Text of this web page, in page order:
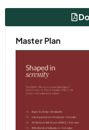
Master Plan